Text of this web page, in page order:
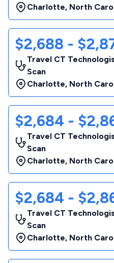
Charlotte, North
$2,688 -
Travel CT
Scan
Charlotte, North
$2,684 -
Travel CT
Scan
Charlotte, North
$2,684 -
Travel CT
Scan
Charlotte, North